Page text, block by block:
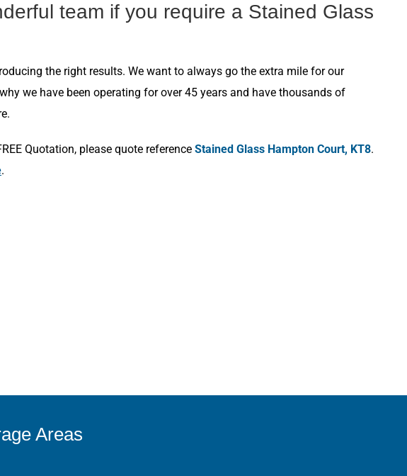
team if you require a Stained Glass
the right results. We want to always go the extra mile for our
we have been operating for over 45 years and have thousands of
Quotation, please quote reference Stained Glass Hampton Court, KT8.
.
Areas